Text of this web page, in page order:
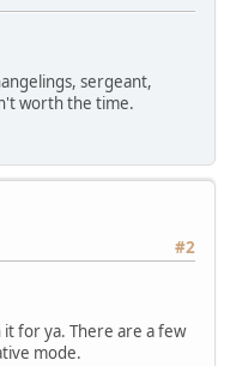
sergeant,
worth the time.
#2
for ya. There are a few
mode.